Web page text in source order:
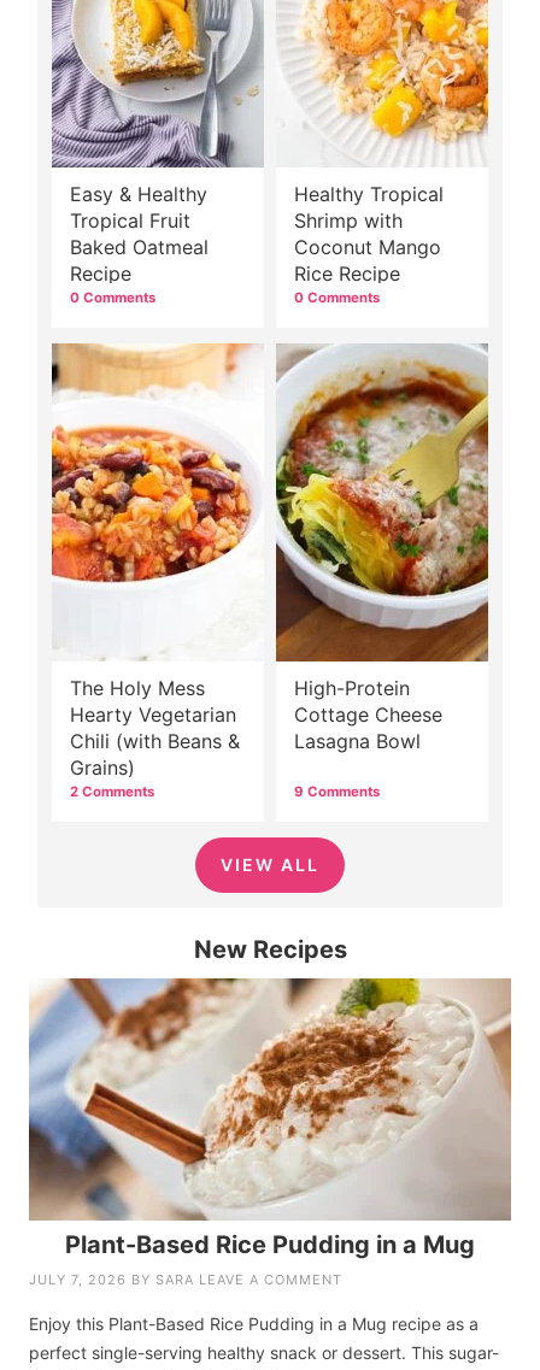
Easy & Healthy
Tropical Fruit
Baked Oatmeal
Recipe
0 Comments
Healthy Tropical
Shrimp with
Coconut Mango
Rice Recipe
0 Comments
The Holy Mess
Hearty Vegetarian
Chili (with Beans &
Grains)
2 Comments
High-Protein
Cottage Cheese
Lasagna Bowl
9 Comments
VIEW ALL
New Recipes
Plant-Based Rice Pudding in a Mug
JULY 7, 2026 BY SARA LEAVE A COMMENT
Enjoy this Plant-Based Rice Pudding in a Mug recipe as a
perfect single-serving healthy snack or dessert. This sugar-